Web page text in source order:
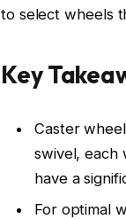
to select wheels
Key
Caster
swivel, each
have a
For optimal